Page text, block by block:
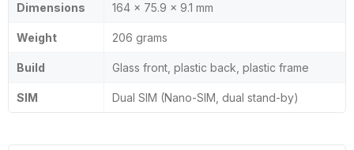
Dimensions 164 x 75.9 x 9.1 mm
Weight 206 grams
Build Glass front, plastic back, plastic frame
SIM Dual SIM (Nano-SIM, dual stand-by)